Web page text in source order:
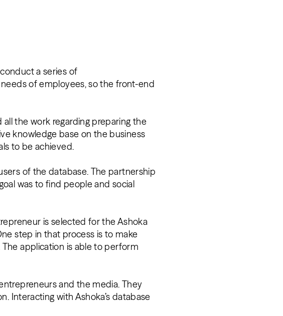
a series of
of employees, so the front-end
the work regarding preparing the
knowledge base on the business
to be achieved.
of the database. The partnership
was to find people and social
is selected for the Ashoka
step in that process is to make
application is able to perform
and the media. They
Interacting with Ashoka’s database